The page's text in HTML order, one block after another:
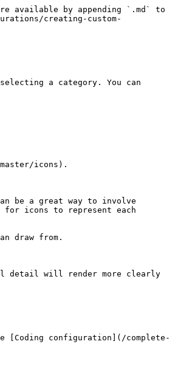
available by appending `.md` to
creating-custom-
a category. You can
icons).
be a great way to involve
for icons to represent each
draw from.
detail will render more clearly
configuration](/complete-